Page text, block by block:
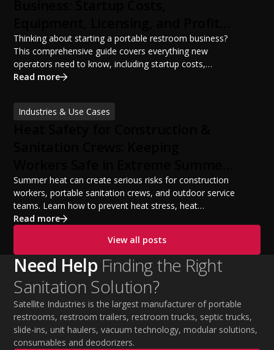
Potential
Thinking about starting a portable restroom business?
This comprehensive guide covers everything new
operators need to know, including startup costs,
portable restroom equipment, service vehicles,
financing options, and profit potential. Learn how to
build a successful portable sanitation business, choose
Read more
Industries & Use Cases
Temperatures
Summer heat can create serious risks for construction
workers, portable sanitation crews, and outdoor service
teams. Learn how to prevent heat stress, heat
exhaustion, and heat stroke with proper hydration,
practices. This guide covers OSHA-aligned heat safety
strategies, essential summer safety equipment, and
practical tips to help employers protect workers,
improve productivity, and maintain safe operations
during extreme temperatures.
Read more
View all posts
Need Help Finding the Right
Sanitation Solution?
Satellite Industries is the largest manufacturer of portable
restrooms, restroom trailers, restroom trucks, septic trucks,
slide-ins, unit haulers, vacuum technology, modular solutions,
consumables and deodorizers.